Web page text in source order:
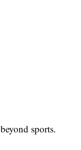
sports.